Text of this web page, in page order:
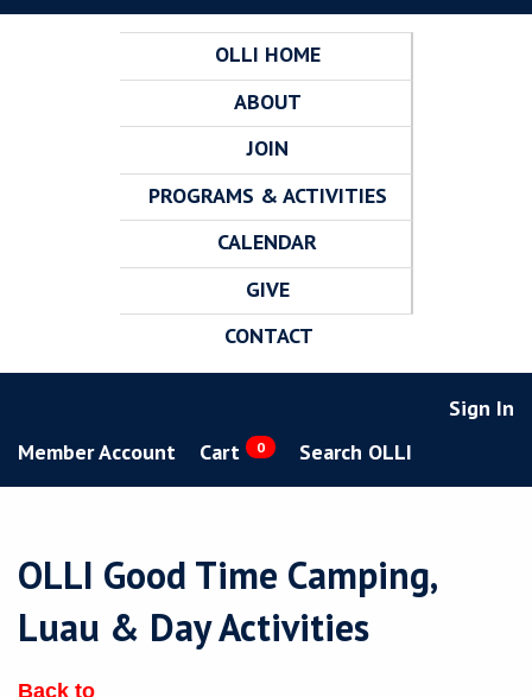
OLLI HOME
ABOUT
JOIN
PROGRAMS & ACTIVITIES
CALENDAR
GIVE
CONTACT
Sign In
Member Account
Cart 0 Search OLLI
OLLI Good Time Camping,
Luau & Day Activities
Back to